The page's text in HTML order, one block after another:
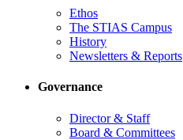
Ethos
The STIAS Campus
History
Newsletters & Reports
Governance
Director & Staff
Board & Committees